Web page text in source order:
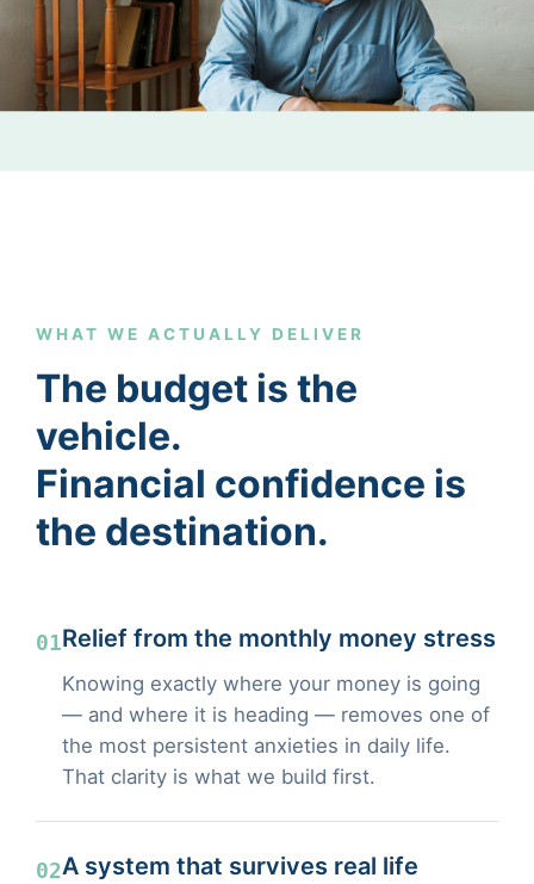
WHAT WE ACTUALLY DELIVER
The budget is the
vehicle.
Financial confidence is
the destination.
01Relief from the monthly money stress
Knowing exactly where your money is going
— and where it is heading — removes one of
the most persistent anxieties in daily life.
That clarity is what we build first.
02A system that survives real life